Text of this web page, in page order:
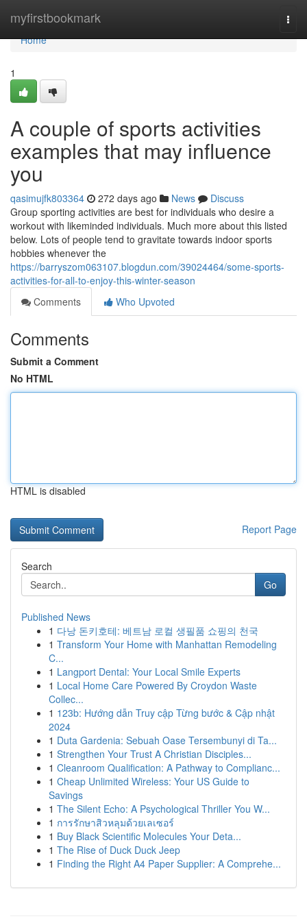
myfirstbookmark
Home
Home
1
A couple of sports activities
examples that may influence
you
qasimujfk803364 272 days ago News
Discuss
Group sporting activities are best for individuals who desire a
workout with likeminded individuals. Much more about this listed
below. Lots of people tend to gravitate towards indoor sports
hobbies whenever the
https://barryszom063107.blogdun.com/39024464/some-sports-
activities-for-all-to-enjoy-this-winter-season
Comments
Who Upvoted
Comments
Submit a Comment
No HTML
HTML is disabled
Report Page
Search
Go
Published News
1 다낭 돈키호테: 베트남 로컬 생필품 쇼핑의 천국
1 Transform Your Home with Manhattan Remodeling
C...
1 Langport Dental: Your Local Smile Experts
1 Local Home Care Powered By Croydon Waste
Collec...
1 123b: Hướng dẫn Truy cập Từng bước & Cập nhật
2024
1 Duta Gardenia: Sebuah Oase Tersembunyi di Ta...
1 Strengthen Your Trust A Christian Disciples...
1 Cleanroom Qualification: A Pathway to Complianc...
1 Cheap Unlimited Wireless: Your US Guide to
Savings
1 The Silent Echo: A Psychological Thriller You W...
1 การรักษาสิวหลุมด้วยเลเซอร์
1 Buy Black Scientific Molecules Your Deta...
1 The Rise of Duck Duck Jeep
1 Finding the Right A4 Paper Supplier: A Comprehe...